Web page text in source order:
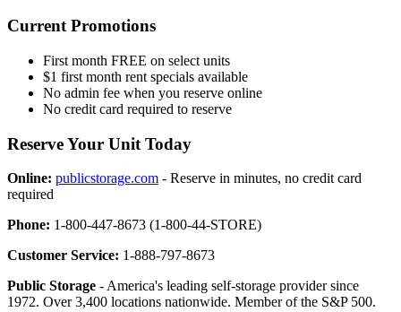
Current Promotions
First month FREE on select units
$1 first month rent specials available
No admin fee when you reserve online
No credit card required to reserve
Reserve Your Unit Today
Online: publicstorage.com - Reserve in minutes, no credit card
required
Phone: 1-800-447-8673 (1-800-44-STORE)
Customer Service: 1-888-797-8673
Public Storage - America's leading self-storage provider since
1972. Over 3,400 locations nationwide. Member of the S&P 500.